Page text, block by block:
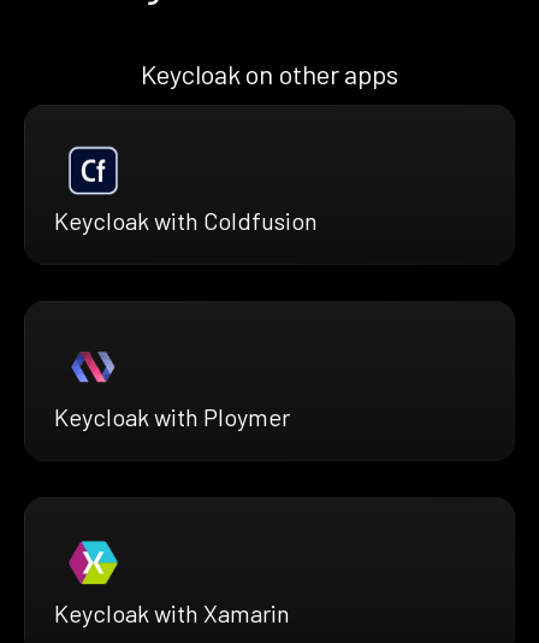
Keycloak on other apps
Keycloak with Coldfusion
Keycloak with Ploymer
Keycloak with Xamarin